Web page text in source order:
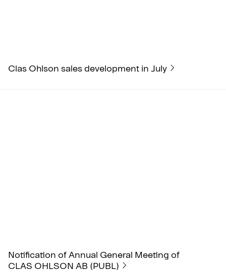
Clas Ohlson sales development in July
Notification of Annual General Meeting of
CLAS OHLSON AB (PUBL)